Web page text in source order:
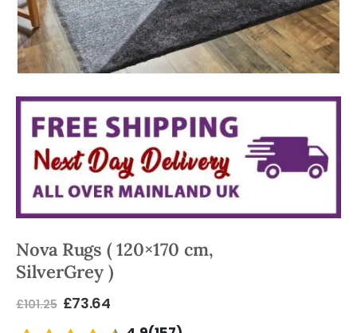
Nova Rugs ( 120×170 cm,
SilverGrey )
£101.25 £73.64